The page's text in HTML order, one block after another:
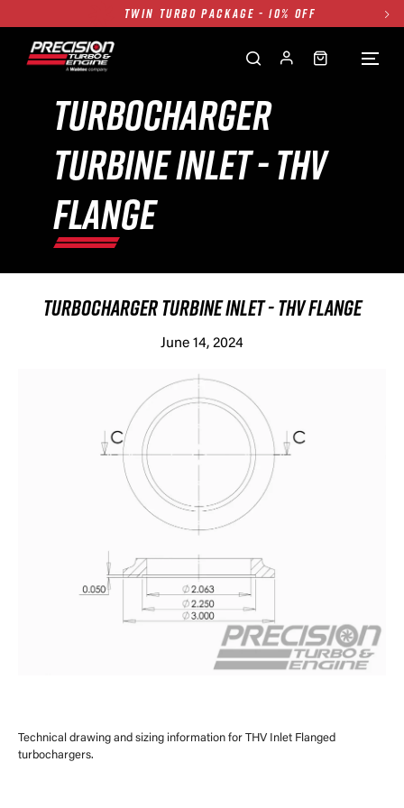
TWIN TURBO PACKAGE - 10% OFF
1250HP 7675 MFS - 10% OFF
TWIN TURBO PACKAGE - 10% OFF
FREE GROUND SHIPPING ALL WEBSITE
1250HP 7675 MFS - 10% OFF
TURBOCHARGER
TURBINE INLET - THV
FLANGE
TURBOCHARGER TURBINE INLET - THV FLANGE
June 14, 2024
Technical drawing and sizing information for THV Inlet Flanged
turbochargers.